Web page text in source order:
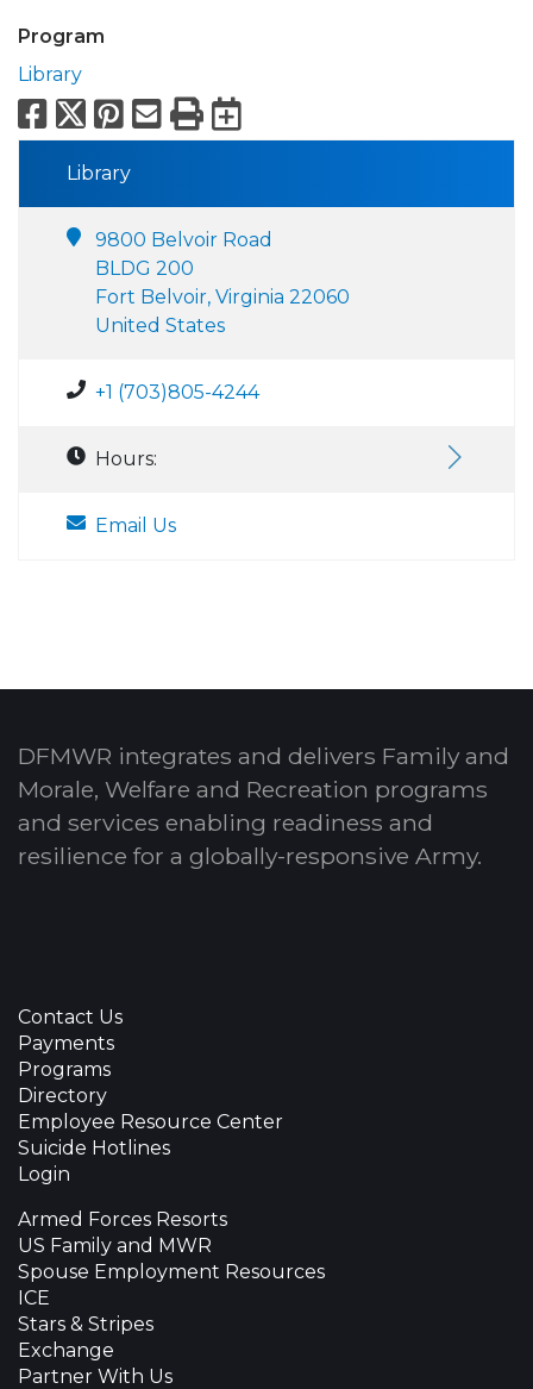
Program
Library
Facebook
X Pinterest
Email
PrintExport to
Library
9800 Belvoir Road
BLDG 200
Fort Belvoir, Virginia 22060
United States
+1 (703)805-4244
Hours:
Email Us
DFMWR integrates and delivers Family and
Morale, Welfare and Recreation programs
and services enabling readiness and
resilience for a globally-responsive Army.
Contact Us
Payments
Programs
Directory
Employee Resource Center
Suicide Hotlines
Login
Armed Forces Resorts
US Family and MWR
Spouse Employment Resources
ICE
Stars & Stripes
Exchange
Partner With Us